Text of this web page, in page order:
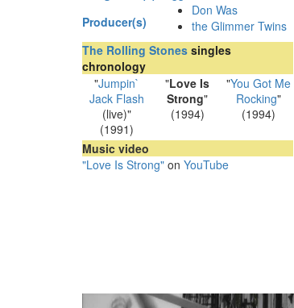
Producer(s)
Don Was
the Glimmer Twins
The Rolling Stones singles
chronology
"Jumpin`
Jack Flash
(live)"
(1991)
"Love Is
Strong"
(1994)
"You Got Me
Rocking"
(1994)
Music video
"Love Is Strong" on YouTube